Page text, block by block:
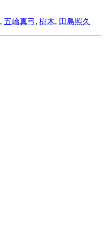
, 五輪真弓, 樹木, 田島照久